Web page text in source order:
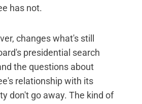
has not.
changes what's still
presidential search
the questions about
relationship with its
don't go away. The kind of